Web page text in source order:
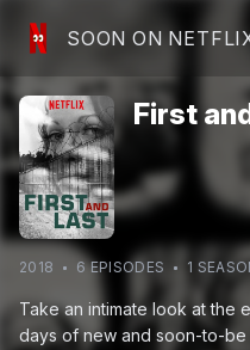
SOON ON
First
2018 6EPISODES 1
Take an intimate look at the
days of new and soon-to-